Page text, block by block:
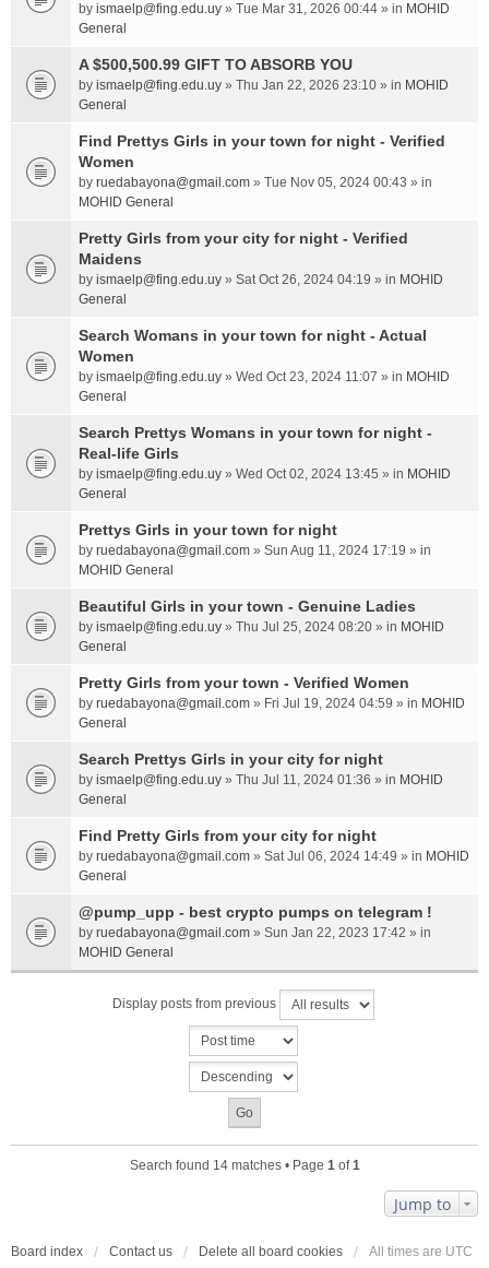
by ismaelp@fing.edu.uy » Tue Mar 31, 2026 00:44 » in MOHID
General
A $500,500.99 GIFT TO ABSORB YOU
by ismaelp@fing.edu.uy » Thu Jan 22, 2026 23:10 » in MOHID
General
Find Prettys Girls in your town for night - Verified
Women
by ruedabayona@gmail.com » Tue Nov 05, 2024 00:43 » in
MOHID General
Pretty Girls from your city for night - Verified
Maidens
by ismaelp@fing.edu.uy » Sat Oct 26, 2024 04:19 » in MOHID
General
Search Womans in your town for night - Actual
Women
by ismaelp@fing.edu.uy » Wed Oct 23, 2024 11:07 » in MOHID
General
Search Prettys Womans in your town for night -
Real-life Girls
by ismaelp@fing.edu.uy » Wed Oct 02, 2024 13:45 » in MOHID
General
Prettys Girls in your town for night
by ruedabayona@gmail.com » Sun Aug 11, 2024 17:19 » in
MOHID General
Beautiful Girls in your town - Genuine Ladies
by ismaelp@fing.edu.uy » Thu Jul 25, 2024 08:20 » in MOHID
General
Pretty Girls from your town - Verified Women
by ruedabayona@gmail.com » Fri Jul 19, 2024 04:59 » in MOHID
General
Search Prettys Girls in your city for night
by ismaelp@fing.edu.uy » Thu Jul 11, 2024 01:36 » in MOHID
General
Find Pretty Girls from your city for night
by ruedabayona@gmail.com » Sat Jul 06, 2024 14:49 » in MOHID
General
@pump_upp - best crypto pumps on telegram !
by ruedabayona@gmail.com » Sun Jan 22, 2023 17:42 » in
MOHID General
Display posts from previous
Search found 14 matches • Page 1of1
Jump to
Board index Contact us Delete all board cookies All times are UTC